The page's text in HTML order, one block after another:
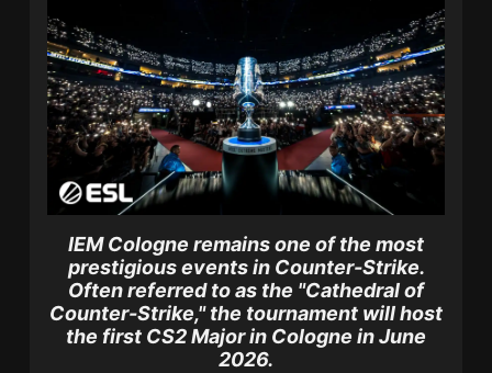
IEM Cologne remains one of the most
prestigious events in Counter-Strike.
Often referred to as the "Cathedral of
Counter-Strike," the tournament will host
the first CS2 Major in Cologne in June
2026.